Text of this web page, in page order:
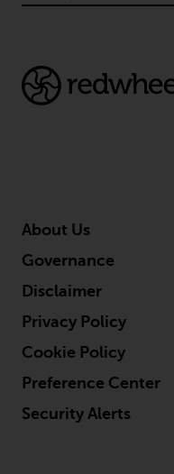
About Us
Governance
Disclaimer
Privacy Policy
Cookie Policy
Preference Center
Security Alerts